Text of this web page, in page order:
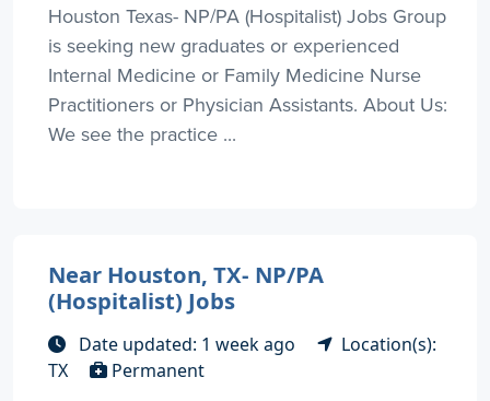
Houston Texas- NP/PA (Hospitalist) Jobs Group
is seeking new graduates or experienced
Internal Medicine or Family Medicine Nurse
Practitioners or Physician Assistants. About Us:
We see the practice ...
Near Houston, TX- NP/PA
(Hospitalist) Jobs
Date updated: 1 week ago
Location(s):
TX
Permanent